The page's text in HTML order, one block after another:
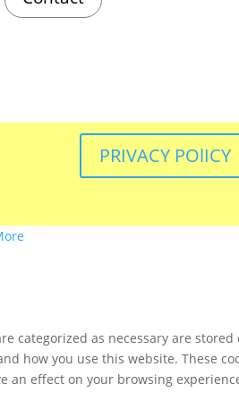
PRIVACY POlICY
categorized as necessary are
how you use this website. These
an effect on your browsing